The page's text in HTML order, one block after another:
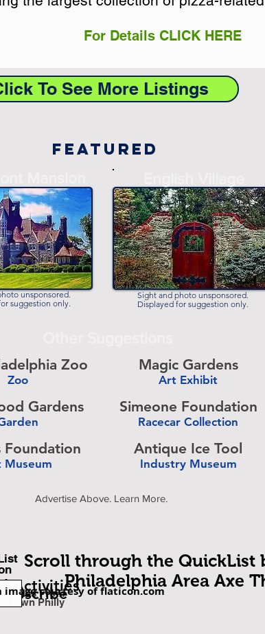
For Details CLICK HERE
To See More Listings
Featured
unsponsored.
suggestion only.
Sight and photo unsponsored.
Displayed for suggestion only.
Zoo
Zoo
Gardens
Foundation
Museum
Magic Gardens
Art Exhibit
Simeone Foundation
Racecar Collection
Antique Ice Tool
Industry Museum
Advertise Above. Learn More.
Scroll through the QuickList
Philadelphia Area Axe
Miles From
Philly
Activities
image courtesy of flaticon.com